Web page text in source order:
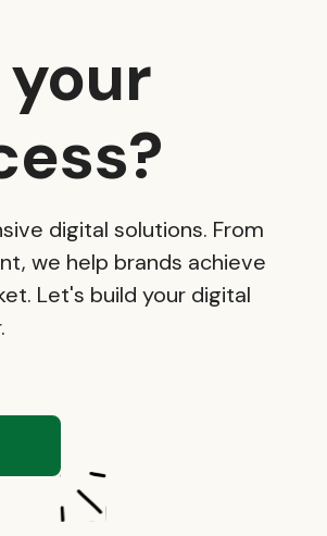
digital solutions. From
we help brands achieve
Let's build your digital